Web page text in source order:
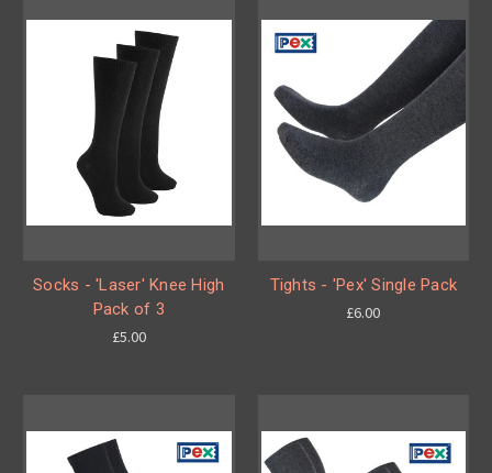
Socks - 'Laser' Knee High
Pack of 3
£5.00
Tights - 'Pex' Single Pack
£6.00